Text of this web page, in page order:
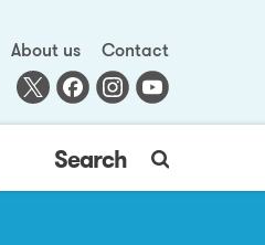
About us
Contact
Search